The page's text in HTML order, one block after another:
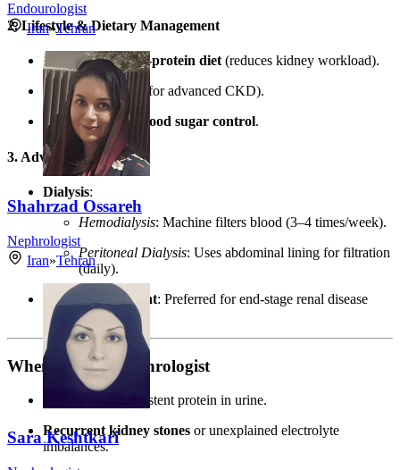
2. Lifestyle & Dietary Management
Low-sodium, low-protein diet(reduces kidney workload).
Fluid restriction (for advanced CKD).
Blood pressure/blood sugar control.
3. Advanced Therapies
Dialysis:
Hemodialysis: Machine filters blood (3–4 times/week).
Peritoneal Dialysis: Uses abdominal lining for filtration
(daily).
Kidney Transplant: Preferred for end-stage renal disease
(ESRD).
When to See a Nephrologist
or persistent protein in urine.
Recurrent kidney stones or unexplained electrolyte
imbalances.
Endourologist
Iran»Tehran
Shahrzad Ossareh
Nephrologist
Iran»Tehran
Sara Keshtkari